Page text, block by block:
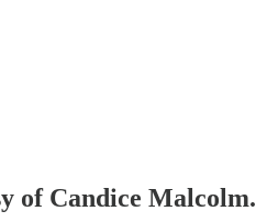
of Candice Malcolm.